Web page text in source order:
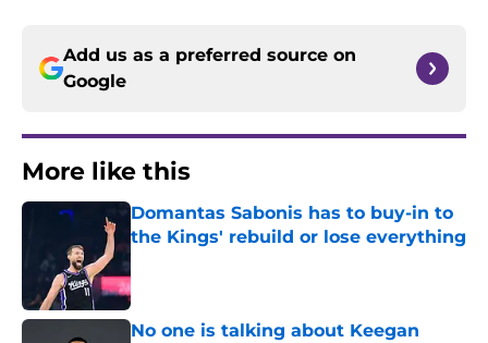
Add us as a preferred source on
Google
More like this
Domantas Sabonis has to buy-in to
the Kings' rebuild or lose everything
No one is talking about Keegan